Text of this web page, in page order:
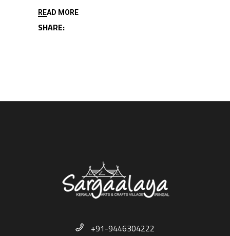
READ MORE
SHARE:
+91-9446304222